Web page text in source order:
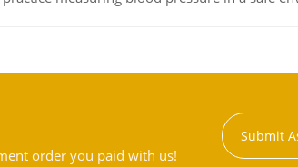
order you paid with us!
Submit